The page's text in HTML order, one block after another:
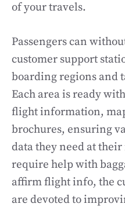
of your travels.
Passengers can
customer support
boarding regions and
Each area is ready
flight information,
brochures, ensuring
data they need at
require help with
affirm flight info, the
are devoted to